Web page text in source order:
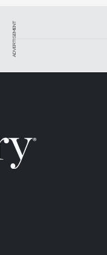
ADVERTISEMENT